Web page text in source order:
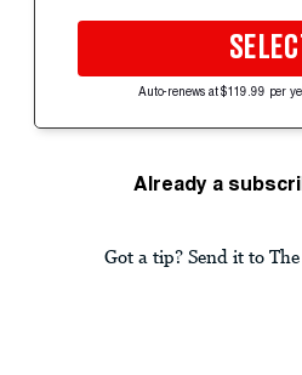
Auto-renews at $119.99 per
Already a
Got a tip? Send it to